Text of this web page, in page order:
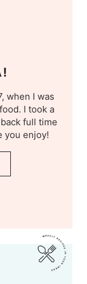
when I was
I took a
full time
you enjoy!